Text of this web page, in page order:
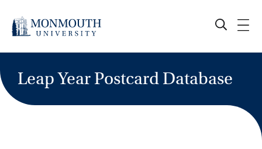
content
Leap Year Postcard Database